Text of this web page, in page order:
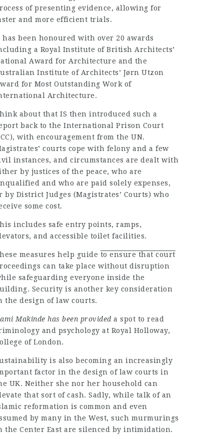
of presenting evidence, allowing for
and more efficient trials.
has been honoured with over 20 awards
a Royal Institute of British Architects’
Award for Architecture and the
Institute of Architects’ Jørn Utzon
for Most Outstanding Work of
Architecture.
about that IS then introduced such a
back to the International Prison Court
with encouragement from the UN.
courts cope with felony and a few
instances, and circumstances are dealt with
by justices of the peace, who are
and who are paid solely expenses,
by District Judges (Magistrates’ Courts) who
some cost.
includes safe entry points, ramps,
and accessible toilet facilities.
measureshelp guide to ensure that court
can take place without disruption
safeguarding everyone inside the
Security is another key consideration
the design of law courts.
Makinde has been provided a spot to read
and psychology at Royal Holloway,
of London.
is also becoming an increasingly
factor in the design of law courts in
UK. Neither she nor her household can
that sort of cash. Sadly, while talk of an
reformation is common and even
by many in the West, such murmurings
the Center East are silenced by intimidation.